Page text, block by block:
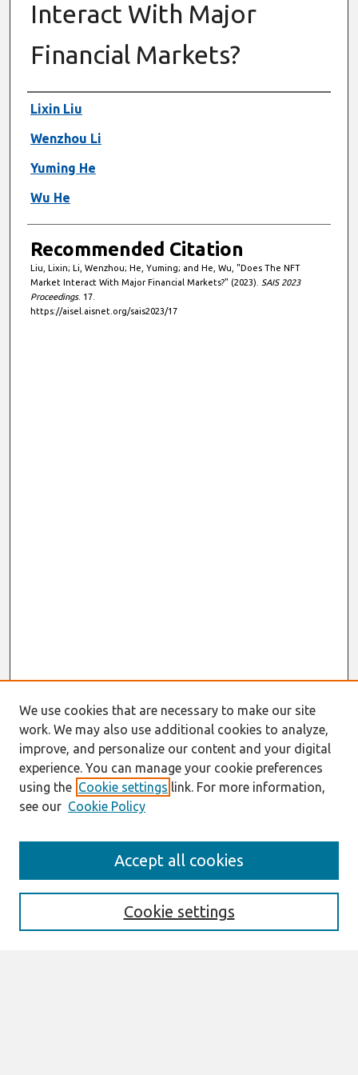
Interact With Major
Financial Markets?
Authors
Lixin Liu
Wenzhou Li
Yuming He
Wu He
Recommended Citation
Liu, Lixin; Li, Wenzhou; He, Yuming; and He, Wu, "Does The NFT
Market Interact With Major Financial Markets?" (2023).
SAIS 2023
Proceedings. 17.
https://aisel.aisnet.org/sais2023/17
Enter search terms:
We use cookies that are necessary to make our site
work. We may also use additional cookies to analyze,
improve, and personalize our content and your digital
experience. You can manage your cookie preferences
using the Cookie settings link. For more information,
see our Cookie Policy
Cookie settings
Accept all cookies